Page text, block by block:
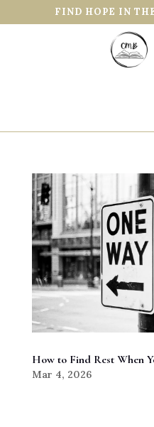
FIND HOPE IN
How to Find Rest When
Mar 4, 2026